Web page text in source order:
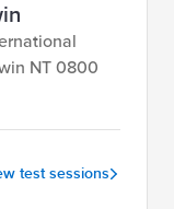
NT 0800
test sessions